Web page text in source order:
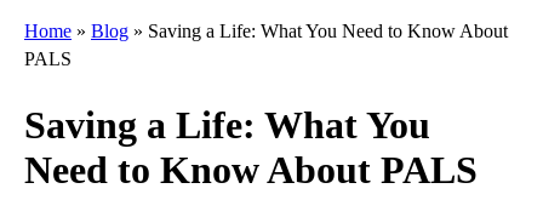
Home » Blog » Saving a Life: What You Need to Know About
PALS
Saving a Life: What You
Need to Know About PALS